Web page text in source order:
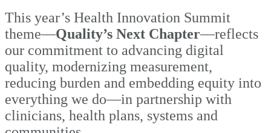
This year’s Health Innovation Summit
theme—Quality’s Next Chapter—reflects
our commitment to advancing digital
quality, modernizing measurement,
reducing burden and embedding equity into
everything we do—in partnership with
clinicians, health plans, systems and